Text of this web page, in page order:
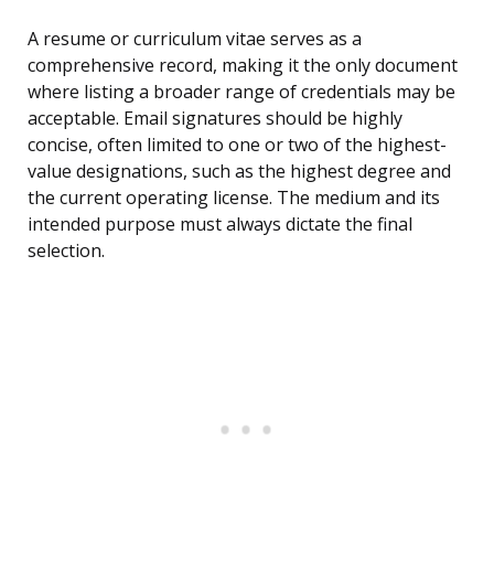
A resume or curriculum vitae serves as a
comprehensive record, making it the only document
where listing a broader range of credentials may be
acceptable. Email signatures should be highly
concise, often limited to one or two of the highest-
value designations, such as the highest degree and
the current operating license. The medium and its
intended purpose must always dictate the final
selection.